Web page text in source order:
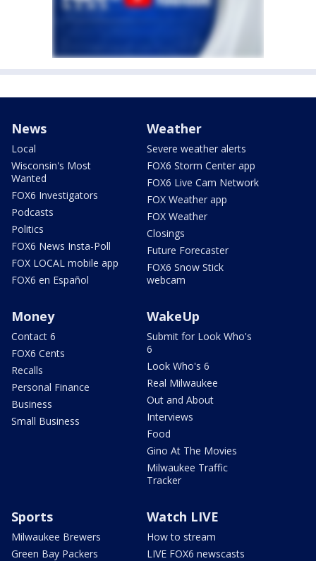
News
Local
Wisconsin's Most
Wanted
FOX6 Investigators
Podcasts
Politics
FOX6 News Insta-Poll
FOX LOCAL mobile app
FOX6 en Español
Weather
Severe weather alerts
FOX6 Storm Center app
FOX6 Live Cam Network
FOX Weather app
FOX Weather
Closings
Future Forecaster
FOX6 Snow Stick
webcam
Money
Contact 6
FOX6 Cents
Recalls
Personal Finance
Business
Small Business
WakeUp
Submit for Look Who's
6
Look Who's 6
Real Milwaukee
Out and About
Interviews
Food
Gino At The Movies
Milwaukee Traffic
Tracker
Sports
Milwaukee Brewers
Green Bay Packers
Watch LIVE
How to stream
LIVE FOX6 newscasts